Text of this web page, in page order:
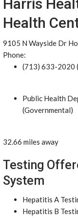
Harris
Health
9105 N Wayside Dr
Phone:
(713) 633-2020
Public Health
(Governmental)
32.66 miles away
Testing
System
Hepatitis A
Hepatitis B